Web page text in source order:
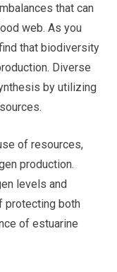
that can
web. As you
that biodiversity
Diverse
by utilizing
of resources,
production.
levels and
protecting both
of estuarine